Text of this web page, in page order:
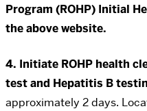
Program (ROHP) Initial
the above website.
4. Initiate ROHP health
test and Hepatitis B
approximately 2 days.